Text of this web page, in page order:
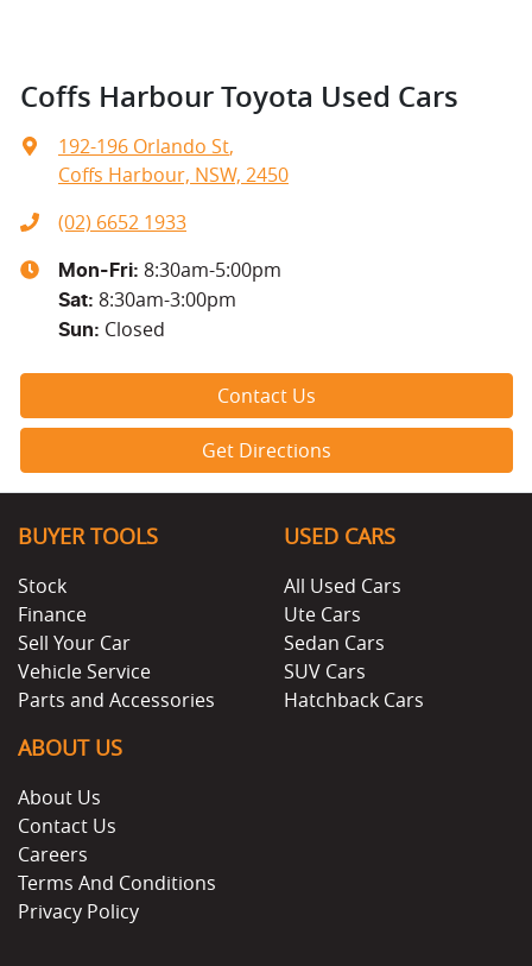
Coffs Harbour Toyota Used Cars
192-196 Orlando St,
Coffs Harbour, NSW, 2450
(02) 6652 1933
Mon-Fri: 8:30am-5:00pm
Sat: 8:30am-3:00pm
Sun: Closed
Contact Us
Get Directions
BUYER TOOLS
Stock
Finance
Sell Your Car
Vehicle Service
Parts and Accessories
USED CARS
All Used Cars
Ute Cars
Sedan Cars
SUV Cars
Hatchback Cars
ABOUT US
About Us
Contact Us
Careers
Terms And Conditions
Privacy Policy